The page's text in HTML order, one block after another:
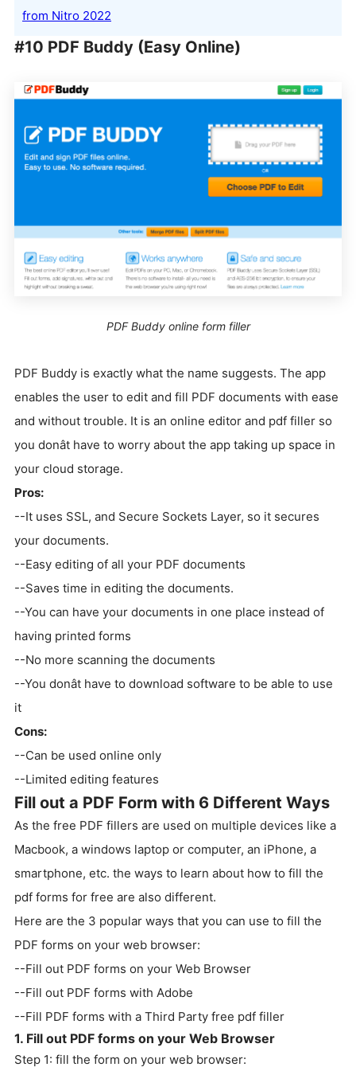
from Nitro 2022
#10 PDF Buddy (Easy Online)
PDF Buddy online form filler
PDF Buddy is exactly what the name suggests. The app
enables the user to edit and fill PDF documents with ease
and without trouble. It is an online editor and pdf filler so
you donât have to worry about the app taking up space in
your cloud storage.
Pros:
--It uses SSL, and Secure Sockets Layer, so it secures
your documents.
--Easy editing of all your PDF documents
--Saves time in editing the documents.
--You can have your documents in one place instead of
having printed forms
--No more scanning the documents
--You donât have to download software to be able to use
it
Cons:
--Can be used online only
--Limited editing features
Fill out a PDF Form with 6 Different Ways
As the free PDF fillers are used on multiple devices like a
Macbook, a windows laptop or computer, an iPhone, a
smartphone, etc. the ways to learn about how to fill the
pdf forms for free are also different.
Here are the 3 popular ways that you can use to fill the
PDF forms on your web browser:
--Fill out PDF forms on your Web Browser
--Fill out PDF forms with Adobe
--Fill PDF forms with a Third Party free pdf filler
1. Fill out PDF forms on your Web Browser
Step 1: fill the form on your web browser: